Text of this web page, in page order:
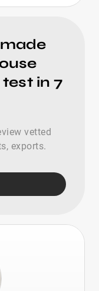
in 7
vetted
exports.